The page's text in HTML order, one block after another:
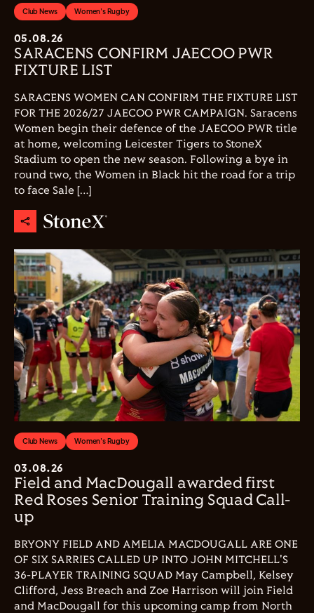
Club News Women's Rugby
05.08.26
SARACENS CONFIRM JAECOO PWR
FIXTURE LIST
SARACENS WOMEN CAN CONFIRM THE FIXTURE LIST
FOR THE 2026/27 JAECOO PWR CAMPAIGN. Saracens
Women begin their defence of the JAECOO PWR title
at home, welcoming Leicester Tigers to StoneX
Stadium to open the new season. Following a bye in
round two, the Women in Black hit the road for a trip
to face Sale […]
Club News Women's Rugby
03.08.26
Field and MacDougall awarded first
Red Roses Senior Training Squad Call-
up
BRYONY FIELD AND AMELIA MACDOUGALL ARE ONE
OF SIX SARRIES CALLED UP INTO JOHN MITCHELL'S
36-PLAYER TRAINING SQUAD May Campbell, Kelsey
Clifford, Jess Breach and Zoe Harrison will join Field
and MacDougall for this upcoming camp from North